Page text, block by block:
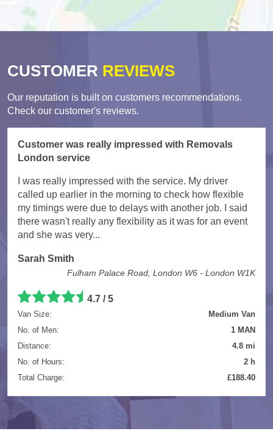
CUSTOMER REVIEWS
Our reputation is built on customers recommendations.
Check our customer's reviews.
Customer was really impressed with Removals
London service
I was really impressed with the service. My driver
called up earlier in the morning to check how flexible
my timings were due to delays with another job. I said
there wasn't really any flexibility as it was for an event
and she was very...
Sarah Smith
Fulham Palace Road, London W6 - London W1K
4.7 /5
Van Size:
Medium Van
No. of Men:
1 MAN
Distance:
4.8 mi
No. of Hours:
2 h
Total Charge:
£188.40